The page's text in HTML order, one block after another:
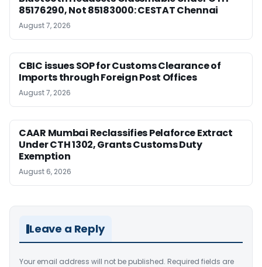
85176290, Not 85183000: CESTAT Chennai
August 7, 2026
CBIC issues SOP for Customs Clearance of
Imports through Foreign Post Offices
August 7, 2026
CAAR Mumbai Reclassifies Pelaforce Extract
Under CTH 1302, Grants Customs Duty
Exemption
August 6, 2026
Leave a Reply
Your email address will not be published. Required fields are